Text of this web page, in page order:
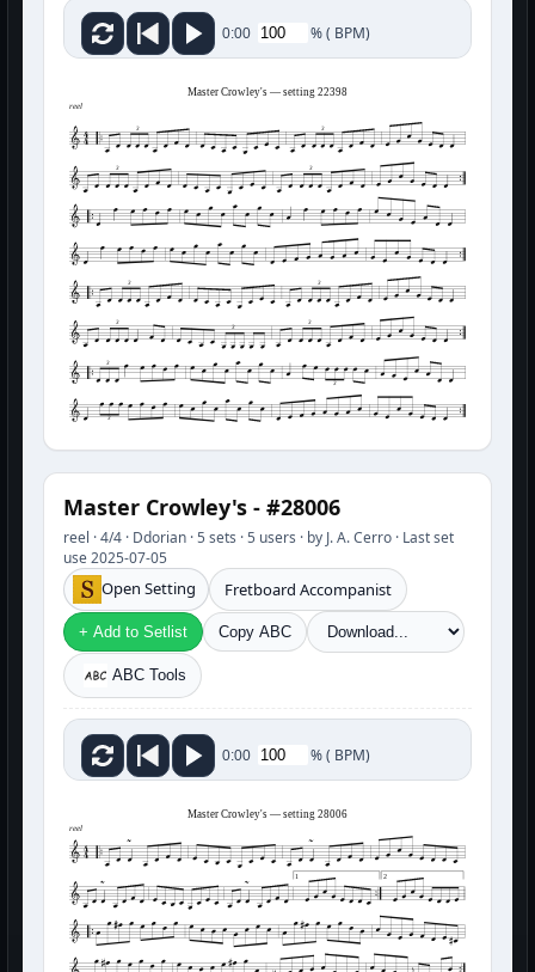
0:00 %( BPM)
Master Crowley's — setting 22398
reel
3 3
3 3
3 3
3
3
3
3
3
3
Master Crowley's - #28006
reel · 4/4 · Ddorian · 5 sets · 5 users · by J. A. Cerro · Last set
use 2025-07-05
Open Setting Fretboard Accompanist
+ Add to Setlist Copy ABC
ABC Tools
0:00 %( BPM)
Master Crowley's — setting 28006
reel
2